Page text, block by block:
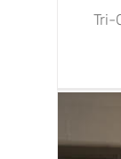
Tri-